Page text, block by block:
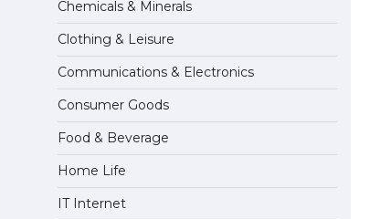
maneuverability.
systems.
April 22, 2022
The Ultimate Guide to
Understanding the Duration of
Student Visa in USA
April 21, 2022
The Truth About Getting a
Student Visa for the USA
Chemicals & Minerals
Clothing & Leisure
Communications & Electronics
Consumer Goods
Food & Beverage
Home Life
IT Internet